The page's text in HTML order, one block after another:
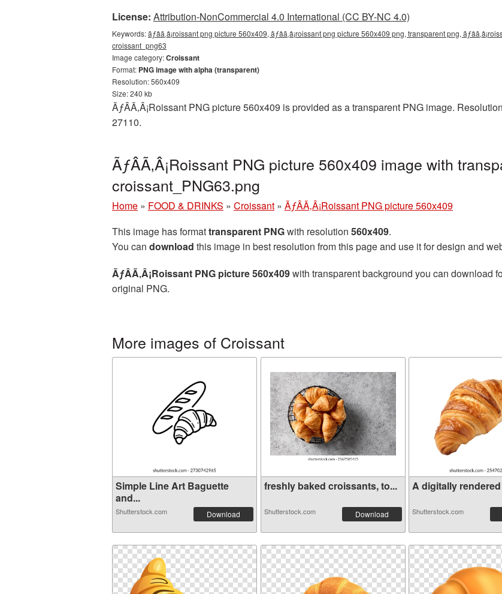
License: Attribution-NonCommercial 4.0 International (CC BY-NC 4.0)
Keywords:ãƒâã‚â¡roissant png picture 560x409, ãƒâã‚â¡roissant png picture 560x409 png, transparent png,
croissant_png63
Image category:Croissant
Format: PNG image with alpha (transparent)
Resolution: 560x409
Size: 240 kb
ÃƒÂÃ‚Â¡Roissant PNG picture 560x409 is provided as a transparent PNG image.
27110.
ÃƒÂÃ‚Â¡Roissant PNG picture 560x409 image with
croissant_PNG63.png
Home » FOOD & DRINKS » Croissant » ÃƒÂÃ‚Â¡Roissant PNG picture 560x409
This image has formattransparent PNGwith resolution 560x409.
You can download this image in best resolution from this page and use it for design and
ÃƒÂÃ‚Â¡Roissant PNG picture 560x409with transparent background you can download
original PNG.
More images of Croissant
Simple Line Art Baguette
and...
Shutterstock.com Download
freshly baked croissants, to...
Shutterstock.com Download
A digitally
Shutterstock.com